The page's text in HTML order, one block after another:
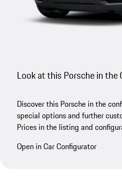
Look at this Porsche in the
Discover this Porsche in the
special options and further
Prices in the listing and
Open in Car Configurator